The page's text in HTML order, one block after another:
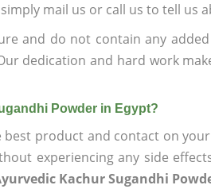
mail us or call us to tell us
and do not contain any
dedication and hard work
Powder in Egypt?
product and contact on
experiencing any side
Kachur Sugandhi